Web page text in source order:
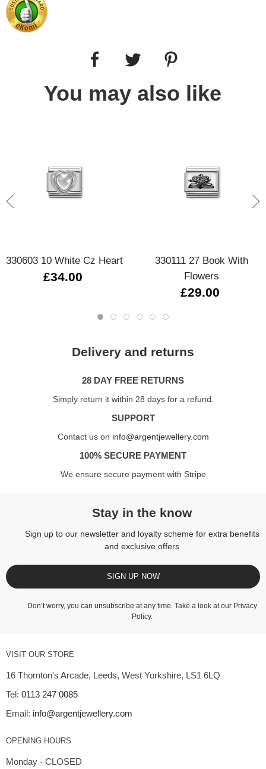
You may also like
330603 10 White Cz Heart
£34.00
330111 27 Book With
Flowers
£29.00
Delivery and returns
28 DAY FREE RETURNS
Simply return it within 28 days for a refund.
SUPPORT
Contact us on info@argentjewellery.com
100% SECURE PAYMENT
We ensure secure payment with Stripe
Stay in the know
Sign up to our newsletter and loyalty scheme for extra benefits
and exclusive offers
SIGN UP NOW
Don’t worry, you can unsubscribe at any time. Take a look at our Privacy
Policy.
VISIT OUR STORE
16 Thornton's Arcade, Leeds, West Yorkshire, LS1 6LQ
Tel: 0113 247 0085
Email: info@argentjewellery.com
OPENING HOURS
Monday - CLOSED